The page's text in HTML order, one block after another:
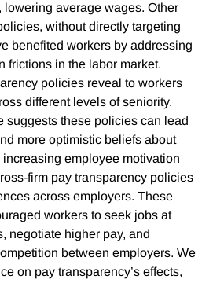
lowering average wages. Other
without directly targeting
benefited workers by addressing
frictions in the labor market.
policies reveal to workers
different levels of seniority.
suggests these policies can lead
more optimistic beliefs about
employee motivation
firm pay transparency policies
across employers. These
workers to seek jobs at
negotiate higher pay, and
between employers. We
on pay transparency’s effects,